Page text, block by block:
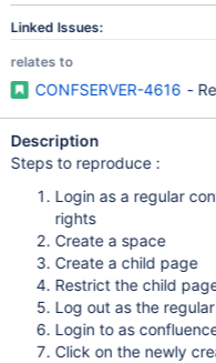
Linked Issues:
relates to
CONFSERVER-4616 -
Description
Steps to reproduce :
Login as a regular
rights
Create a space
Create a child page
Restrict the child
Log out as the
Login to as
Click on the newly